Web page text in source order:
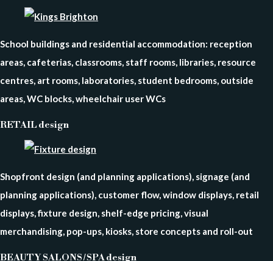
School buildings and residential accommodation: reception
areas, cafeterias, classrooms, staff rooms, libraries, resource
centres, art rooms, laboratories, student bedrooms, outside
areas, WC blocks, wheelchair user WCs
RETAIL design
Shopfront design (and planning applications), signage (and
planning applications), customer flow, window displays, retail
displays, fixture design, shelf-edge pricing, visual
merchandising, pop-ups, kiosks, store concepts and roll-out
BEAUTY SALONS / SPA design